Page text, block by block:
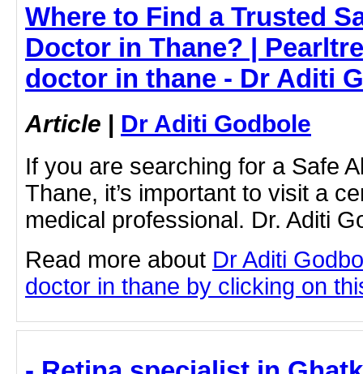
Where to Find a Trusted
Doctor in Thane? |
doctor in thane - Dr Aditi
Article | Dr Aditi Godbole
If you are searching for a Safe
Thane, it’s important to visit a
medical professional. Dr. Aditi
Read more about Dr Aditi
doctor in thane by clicking on